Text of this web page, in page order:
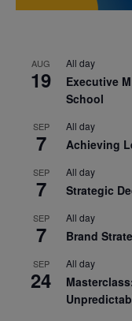
AUG
19
All day
Executive
School
SEP
7
All day
Achieving
SEP
7
All day
Strategic
SEP
7
All day
Brand
SEP
24
All day